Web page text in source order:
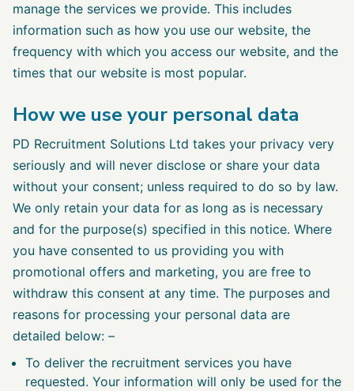
manage the services we provide. This includes
information such as how you use our website, the
frequency with which you access our website, and the
times that our website is most popular.
How we use your personal data
PD Recruitment Solutions Ltd takes your privacy very
seriously and will never disclose or share your data
without your consent; unless required to do so by law.
We only retain your data for as long as is necessary
and for the purpose(s) specified in this notice. Where
you have consented to us providing you with
promotional offers and marketing, you are free to
withdraw this consent at any time. The purposes and
reasons for processing your personal data are
detailed below: –
To deliver the recruitment services you have
requested. Your information will only be used for the